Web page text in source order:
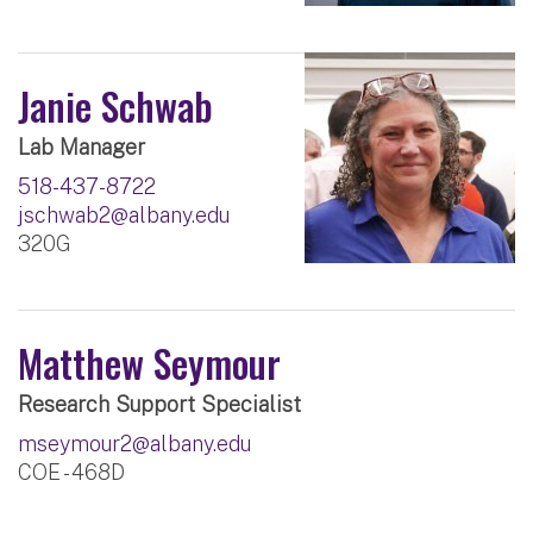
Janie Schwab
Lab Manager
518-437-8722
jschwab2@albany.edu
320G
Matthew Seymour
Research Support Specialist
mseymour2@albany.edu
COE - 468D